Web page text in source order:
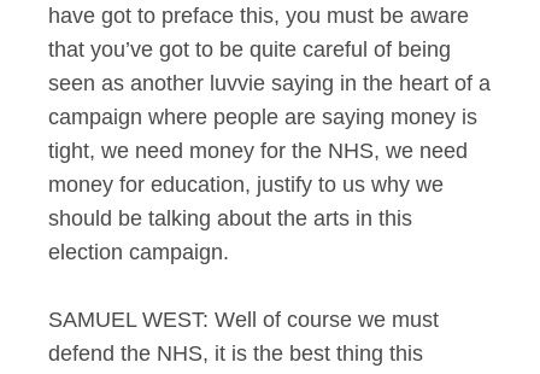
have got to preface this, you must be aware
that you’ve got to be quite careful of being
seen as another luvvie saying in the heart of a
campaign where people are saying money is
tight, we need money for the NHS, we need
money for education, justify to us why we
should be talking about the arts in this
election campaign.
SAMUEL WEST: Well of course we must
defend the NHS, it is the best thing this